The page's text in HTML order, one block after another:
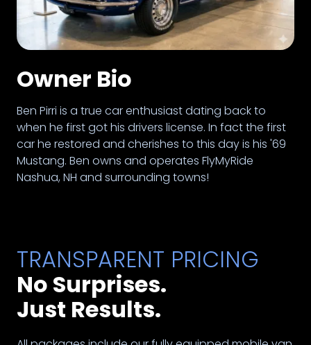
Owner Bio
Ben Pirri is a true car enthusiast dating back to
when he first got his drivers license. In fact the first
car he restored and cherishes to this day is his '69
Mustang. Ben owns and operates FlyMyRide
Nashua, NH and surrounding towns!
TRANSPARENT PRICING
No Surprises.
Just Results.